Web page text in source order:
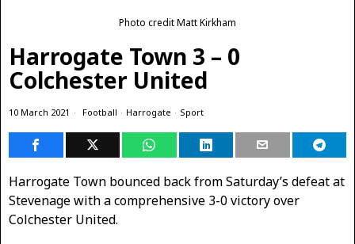
Photo credit Matt Kirkham
Harrogate Town 3 – 0
Colchester United
10 March 2021 Football · Harrogate · Sport
Harrogate Town bounced back from Saturday’s defeat at
Stevenage with a comprehensive 3-0 victory over
Colchester United.